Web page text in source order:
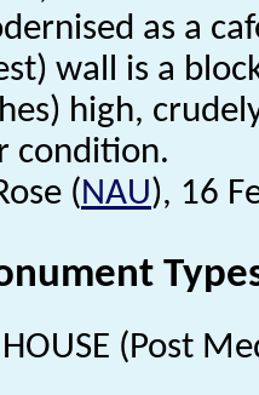
as a
wall is a
high,
condition.
(NAU), 16
HOUSE (Post